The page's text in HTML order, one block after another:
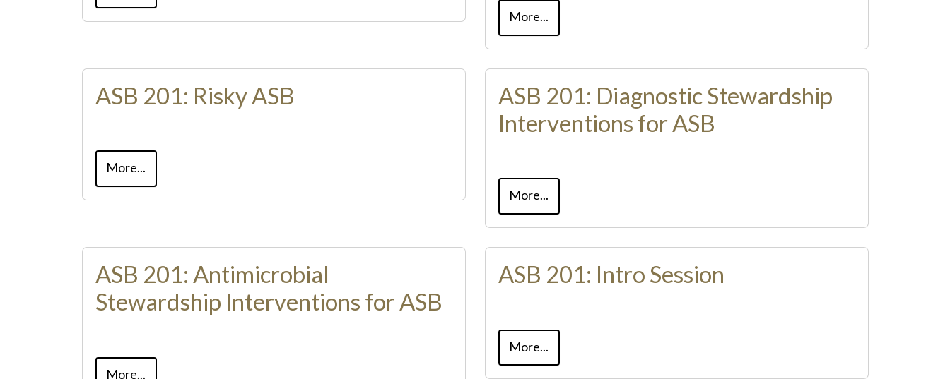
More...
ASB 201: Risky ASB
More...
ASB 201: Diagnostic Stewardship
Interventions for ASB
More...
ASB 201: Antimicrobial
Stewardship Interventions for ASB
More...
ASB 201: Intro Session
More...